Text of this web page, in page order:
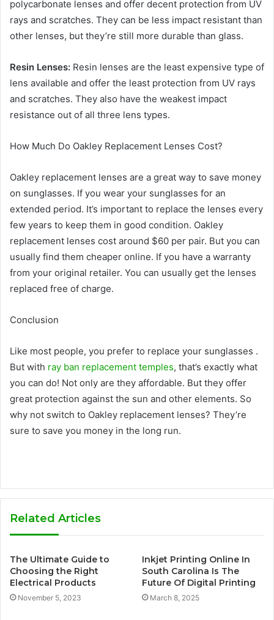
polycarbonate lenses and offer decent protection from UV
rays and scratches. They can be less impact resistant than
other lenses, but they’re still more durable than glass.
Resin Lenses: Resin lenses are the least expensive type of
lens available and offer the least protection from UV rays
and scratches. They also have the weakest impact
resistance out of all three lens types.
How Much Do Oakley Replacement Lenses Cost?
Oakley replacement lenses are a great way to save money
on sunglasses. If you wear your sunglasses for an
extended period. It’s important to replace the lenses every
few years to keep them in good condition. Oakley
replacement lenses cost around $60 per pair. But you can
usually find them cheaper online. If you have a warranty
from your original retailer. You can usually get the lenses
replaced free of charge.
Conclusion
Like most people, you prefer to replace your sunglasses .
But with ray ban replacement temples, that’s exactly what
you can do! Not only are they affordable. But they offer
great protection against the sun and other elements. So
why not switch to Oakley replacement lenses? They’re
sure to save you money in the long run.
Related Articles
The Ultimate Guide to
Choosing the Right
Electrical Products
November 5, 2023
Inkjet Printing Online In
South Carolina Is The
Future Of Digital Printing
March 8, 2025